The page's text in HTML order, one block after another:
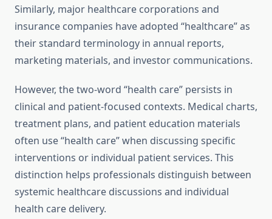
Similarly, major healthcare corporations and
insurance companies have adopted “healthcare” as
their standard terminology in annual reports,
marketing materials, and investor communications.
However, the two-word “health care” persists in
clinical and patient-focused contexts. Medical charts,
treatment plans, and patient education materials
often use “health care” when discussing specific
interventions or individual patient services. This
distinction helps professionals distinguish between
systemic healthcare discussions and individual
health care delivery.